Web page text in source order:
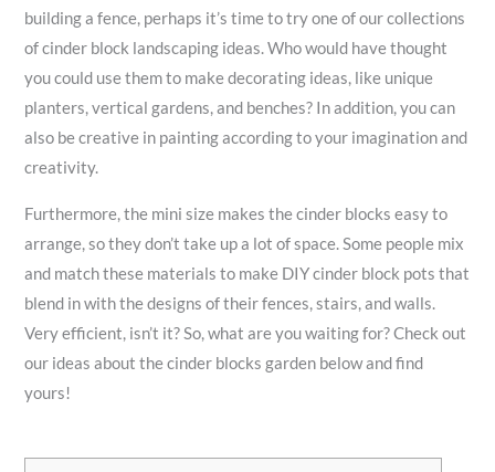
building a fence, perhaps it’s time to try one of our collections
of cinder block landscaping ideas. Who would have thought
you could use them to make decorating ideas, like unique
planters, vertical gardens, and benches? In addition, you can
also be creative in painting according to your imagination and
creativity.
Furthermore, the mini size makes the cinder blocks easy to
arrange, so they don’t take up a lot of space. Some people mix
and match these materials to make DIY cinder block pots that
blend in with the designs of their fences, stairs, and walls.
Very efficient, isn’t it? So, what are you waiting for? Check out
our ideas about the cinder blocks garden below and find
yours!